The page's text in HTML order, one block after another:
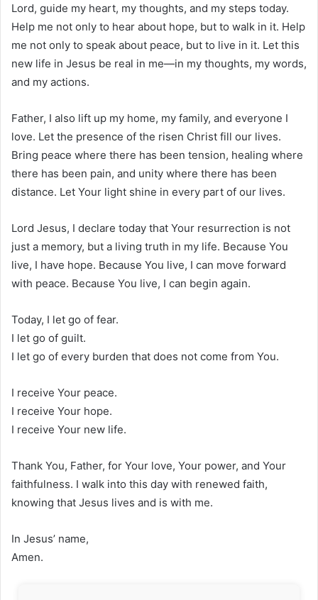
Lord, guide my heart, my thoughts, and my steps today.
Help me not only to hear about hope, but to walk in it. Help
me not only to speak about peace, but to live in it. Let this
new life in Jesus be real in me—in my thoughts, my words,
and my actions.
Father, I also lift up my home, my family, and everyone I
love. Let the presence of the risen Christ fill our lives.
Bring peace where there has been tension, healing where
there has been pain, and unity where there has been
distance. Let Your light shine in every part of our lives.
Lord Jesus, I declare today that Your resurrection is not
just a memory, but a living truth in my life. Because You
live, I have hope. Because You live, I can move forward
with peace. Because You live, I can begin again.
Today, I let go of fear.
I let go of guilt.
I let go of every burden that does not come from You.
I receive Your peace.
I receive Your hope.
I receive Your new life.
Thank You, Father, for Your love, Your power, and Your
faithfulness. I walk into this day with renewed faith,
knowing that Jesus lives and is with me.
In Jesus’ name,
Amen.